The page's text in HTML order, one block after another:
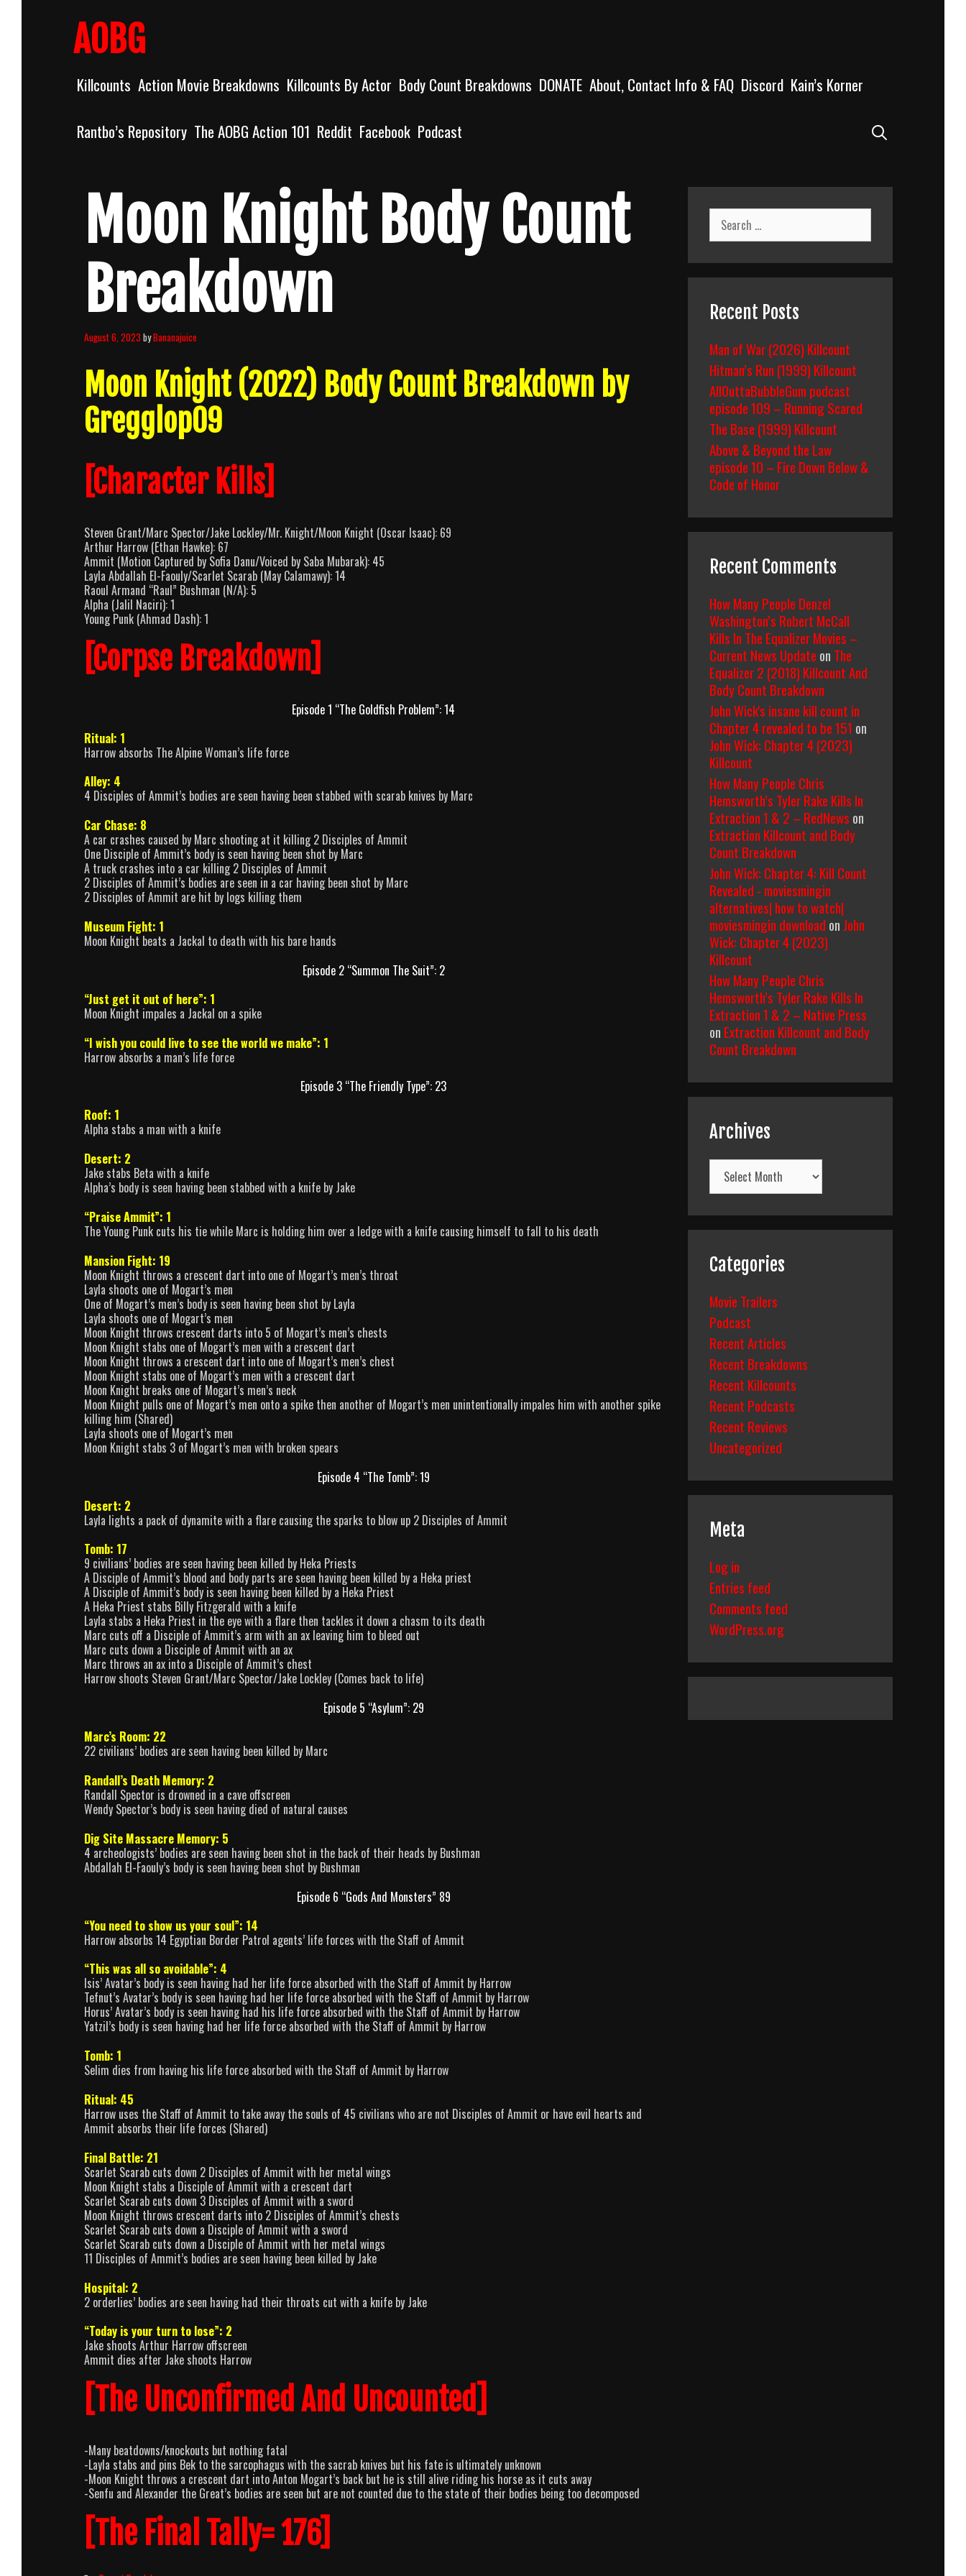
AOBG
Killcounts Action Movie Breakdowns Killcounts By Actor Body Count Breakdowns DONATE About, Contact Info & FAQ Discord Kain’s Korner
Rantbo’s Repository The AOBG Action 101 Reddit Facebook Podcast
Moon Knight Body Count
Breakdown
August 6, 2023 byBananajuice
Moon Knight (2022) Body Count Breakdown by
Gregglop09
[Character Kills]
Steven Grant/Marc Spector/Jake Lockley/Mr. Knight/Moon Knight (Oscar Isaac): 69
Arthur Harrow (Ethan Hawke): 67
Ammit (Motion Captured by Sofia Danu/Voiced by Saba Mubarak): 45
Layla Abdallah El-Faouly/Scarlet Scarab (May Calamawy): 14
Raoul Armand “Raul” Bushman (N/A): 5
Alpha (Jalil Naciri): 1
Young Punk (Ahmad Dash): 1
[Corpse Breakdown]
Episode 1 “The Goldfish Problem”: 14
Ritual: 1
Harrow absorbs The Alpine Woman’s life force
Alley: 4
4 Disciples of Ammit’s bodies are seen having been stabbed with scarab knives by Marc
Car Chase: 8
A car crashes caused by Marc shooting at it killing 2 Disciples of Ammit
One Disciple of Ammit’s body is seen having been shot by Marc
A truck crashes into a car killing 2 Disciples of Ammit
2 Disciples of Ammit’s bodies are seen in a car having been shot by Marc
2 Disciples of Ammit are hit by logs killing them
Museum Fight: 1
Moon Knight beats a Jackal to death with his bare hands
Episode 2 “Summon The Suit”: 2
“Just get it out of here”: 1
Moon Knight impales a Jackal on a spike
“I wish you could live to see the world we make”: 1
Harrow absorbs a man’s life force
Episode 3 “The Friendly Type”: 23
Roof: 1
Alpha stabs a man with a knife
Desert: 2
Jake stabs Beta with a knife
Alpha’s body is seen having been stabbed with a knife by Jake
“Praise Ammit”: 1
The Young Punk cuts his tie while Marc is holding him over a ledge with a knife causing himself to fall to his death
Mansion Fight: 19
Moon Knight throws a crescent dart into one of Mogart’s men’s throat
Layla shoots one of Mogart’s men
One of Mogart’s men’s body is seen having been shot by Layla
Layla shoots one of Mogart’s men
Moon Knight throws crescent darts into 5 of Mogart’s men’s chests
Moon Knight stabs one of Mogart’s men with a crescent dart
Moon Knight throws a crescent dart into one of Mogart’s men’s chest
Moon Knight stabs one of Mogart’s men with a crescent dart
Moon Knight breaks one of Mogart’s men’s neck
Moon Knight pulls one of Mogart’s men onto a spike then another of Mogart’s men unintentionally impales him with another spike
killing him (Shared)
Layla shoots one of Mogart’s men
Moon Knight stabs 3 of Mogart’s men with broken spears
Episode 4 “The Tomb”: 19
Desert: 2
Layla lights a pack of dynamite with a flare causing the sparks to blow up 2 Disciples of Ammit
Tomb: 17
9 civilians’ bodies are seen having been killed by Heka Priests
A Disciple of Ammit’s blood and body parts are seen having been killed by a Heka priest
A Disciple of Ammit’s body is seen having been killed by a Heka Priest
A Heka Priest stabs Billy Fitzgerald with a knife
Layla stabs a Heka Priest in the eye with a flare then tackles it down a chasm to its death
Marc cuts off a Disciple of Ammit’s arm with an ax leaving him to bleed out
Marc cuts down a Disciple of Ammit with an ax
Marc throws an ax into a Disciple of Ammit’s chest
Harrow shoots Steven Grant/Marc Spector/Jake Lockley (Comes back to life)
Episode 5 “Asylum”: 29
Marc’s Room: 22
22 civilians’ bodies are seen having been killed by Marc
Randall’s Death Memory: 2
Randall Spector is drowned in a cave offscreen
Wendy Spector’s body is seen having died of natural causes
Dig Site Massacre Memory: 5
4 archeologists’ bodies are seen having been shot in the back of their heads by Bushman
Abdallah El-Faouly’s body is seen having been shot by Bushman
Episode 6 “Gods And Monsters” 89
“You need to show us your soul”: 14
Harrow absorbs 14 Egyptian Border Patrol agents’ life forces with the Staff of Ammit
“This was all so avoidable”: 4
Isis’ Avatar’s body is seen having had her life force absorbed with the Staff of Ammit by Harrow
Tefnut’s Avatar’s body is seen having had her life force absorbed with the Staff of Ammit by Harrow
Horus’ Avatar’s body is seen having had his life force absorbed with the Staff of Ammit by Harrow
Yatzil’s body is seen having had her life force absorbed with the Staff of Ammit by Harrow
Tomb: 1
Selim dies from having his life force absorbed with the Staff of Ammit by Harrow
Ritual: 45
Harrow uses the Staff of Ammit to take away the souls of 45 civilians who are not Disciples of Ammit or have evil hearts and
Ammit absorbs their life forces (Shared)
Final Battle: 21
Scarlet Scarab cuts down 2 Disciples of Ammit with her metal wings
Moon Knight stabs a Disciple of Ammit with a crescent dart
Scarlet Scarab cuts down 3 Disciples of Ammit with a sword
Moon Knight throws crescent darts into 2 Disciples of Ammit’s chests
Scarlet Scarab cuts down a Disciple of Ammit with a sword
Scarlet Scarab cuts down a Disciple of Ammit with her metal wings
11 Disciples of Ammit’s bodies are seen having been killed by Jake
Hospital: 2
2 orderlies’ bodies are seen having had their throats cut with a knife by Jake
“Today is your turn to lose”: 2
Jake shoots Arthur Harrow offscreen
Ammit dies after Jake shoots Harrow
[The Unconfirmed And Uncounted]
-Many beatdowns/knockouts but nothing fatal
-Layla stabs and pins Bek to the sarcophagus with the sacrab knives but his fate is ultimately unknown
-Moon Knight throws a crescent dart into Anton Mogart’s back but he is still alive riding his horse as it cuts away
-Senfu and Alexander the Great’s bodies are seen but are not counted due to the state of their bodies being too decomposed
[The Final Tally= 176]
Search
for:
Recent Posts
Man of War (2026) Killcount
Hitman’s Run (1999) Killcount
AllOuttaBubbleGum podcast
episode 109 – Running Scared
The Base (1999) Killcount
Above & Beyond the Law
episode 10 – Fire Down Below &
Code of Honor
Recent Comments
How Many People Denzel
Washington’s Robert McCall
Kills In The Equalizer Movies –
Current News Update on The
Equalizer 2 (2018) Killcount And
Body Count Breakdown
John Wick's insane kill count in
Chapter 4 revealed to be 151 on
John Wick: Chapter 4 (2023)
Killcount
How Many People Chris
Hemsworth’s Tyler Rake Kills In
Extraction 1 & 2 – RedNews on
Extraction Killcount and Body
Count Breakdown
John Wick: Chapter 4: Kill Count
Revealed - moviesmingin
alternatives| how to watch|
moviesmingin download on John
Wick: Chapter 4 (2023)
Killcount
How Many People Chris
Hemsworth’s Tyler Rake Kills In
Extraction 1 & 2 – Native Press
on Extraction Killcount and Body
Count Breakdown
Archives
Archives
Categories
Movie Trailers
Podcast
Recent Articles
Recent Breakdowns
Recent Killcounts
Recent Podcasts
Recent Reviews
Uncategorized
Meta
Log in
Entries feed
Comments feed
WordPress.org